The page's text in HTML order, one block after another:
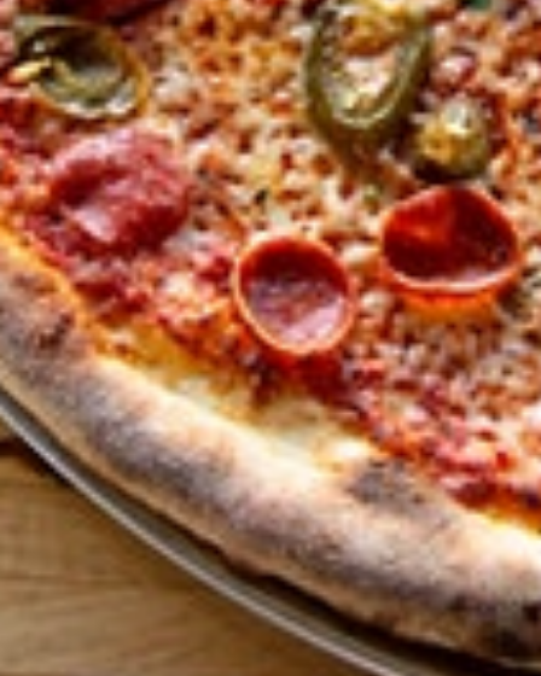
GET ALL THE LATEST
NEWS IN YOUR INBOX